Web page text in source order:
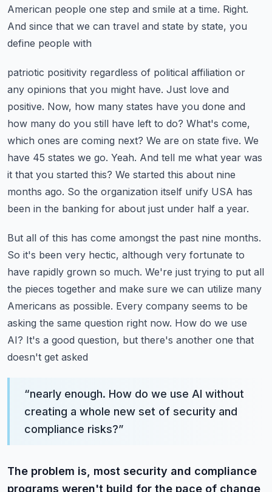
American people one step and smile at a time. Right.
And since that we can travel and state by state, you
define people with
patriotic positivity regardless of political affiliation or
any opinions that you might have. Just love and
positive. Now, how many states have you done and
how many do you still have left to do? What's come,
which ones are coming next? We are on state five. We
have 45 states we go. Yeah. And tell me what year was
it that you started this? We started this about nine
months ago. So the organization itself unify USA has
been in the banking for about just under half a year.
But all of this has come amongst the past nine months.
So it's been very hectic, although very fortunate to
have rapidly grown so much. We're just trying to put all
the pieces together and make sure we can utilize many
Americans as possible. Every company seems to be
asking the same question right now. How do we use
AI? It's a good question, but there's another one that
doesn't get asked
“nearly enough. How do we use AI without
creating a whole new set of security and
compliance risks?”
The problem is, most security and compliance
programs weren't build for the pace of change